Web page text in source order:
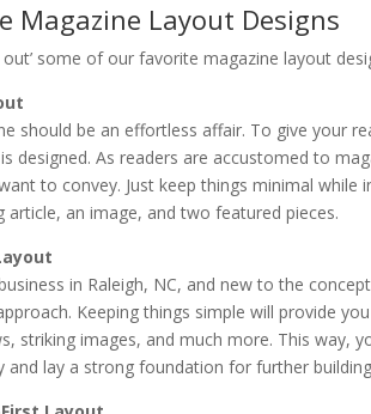
Magazine Layout Designs
out’ some of our favorite magazine layout
should be an effortless affair. To give your
designed. As readers are accustomed to
to convey. Just keep things minimal
article, an image, and two featured pieces.
in Raleigh, NC, and new to the
Keeping things simple will provide
striking images, and much more. This way,
and lay a strong foundation for further